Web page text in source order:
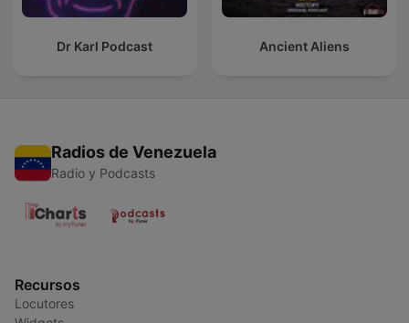
Dr Karl Podcast Ancient Aliens
Radios de Venezuela
Radio y Podcasts
Recursos
Locutores